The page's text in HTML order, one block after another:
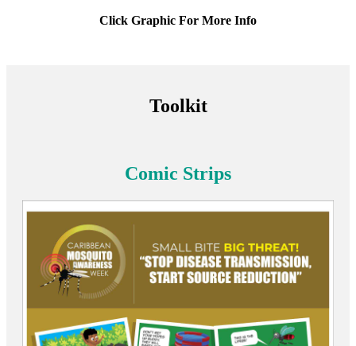
Click Graphic For More Info
Toolkit
Comic Strips